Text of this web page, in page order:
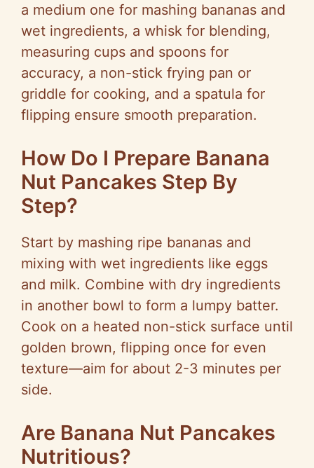
a medium one for mashing bananas and
wet ingredients, a whisk for blending,
measuring cups and spoons for
accuracy, a non-stick frying pan or
griddle for cooking, and a spatula for
flipping ensure smooth preparation.
How Do I Prepare Banana
Nut Pancakes Step By
Step?
Start by mashing ripe bananas and
mixing with wet ingredients like eggs
and milk. Combine with dry ingredients
in another bowl to form a lumpy batter.
Cook on a heated non-stick surface until
golden brown, flipping once for even
texture—aim for about 2-3 minutes per
side.
Are Banana Nut Pancakes
Nutritious?